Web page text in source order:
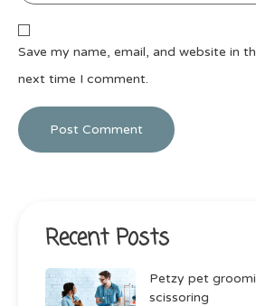
Save my name, email, and website in
next time I comment.
Recent Posts
Petzy pet
scissoring